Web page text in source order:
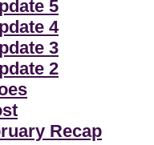
5
4
3
2
Recap